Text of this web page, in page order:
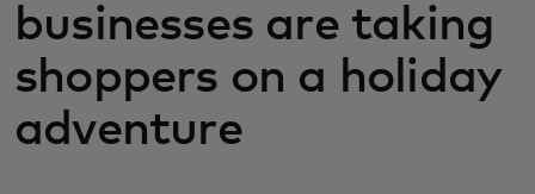
News and trends
businesses are taking
shoppers on a holiday
adventure